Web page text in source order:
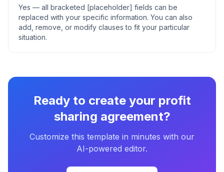
Yes — all bracketed [placeholder] fields can be
replaced with your specific information. You can also
add, remove, or modify clauses to fit your particular
situation.
Ready to create your profit
sharing agreement?
Customize this template in minutes with our
AI-powered editor.